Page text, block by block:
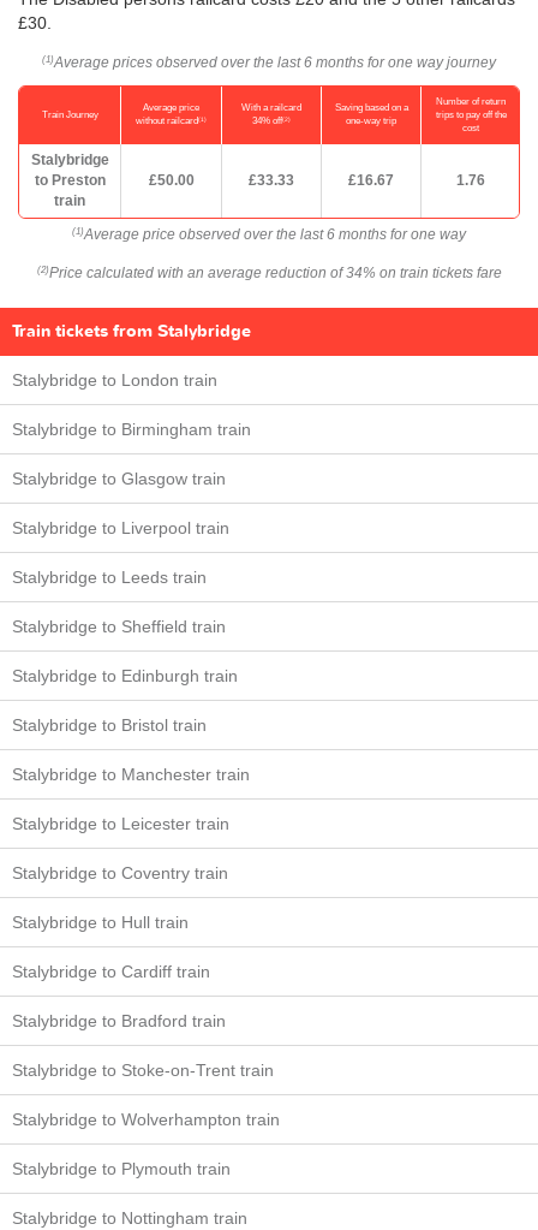
£30.
(1) Average prices observed over the last 6 months for one way journey
Train Journey
Average price
without railcard(1)
With a railcard
34% off(2)
Saving based on a
one-way trip
Number of return
trips to pay off the
cost
Stalybridge
to Preston
train
£50.00 £33.33 £16.67 1.76
(1) Average price observed over the last 6 months for one way
(2) Price calculated with an average reduction of 34% on train tickets fare
Train tickets from Stalybridge
Stalybridge to London train
Stalybridge to Birmingham train
Stalybridge to Glasgow train
Stalybridge to Liverpool train
Stalybridge to Leeds train
Stalybridge to Sheffield train
Stalybridge to Edinburgh train
Stalybridge to Bristol train
Stalybridge to Manchester train
Stalybridge to Leicester train
Stalybridge to Coventry train
Stalybridge to Hull train
Stalybridge to Cardiff train
Stalybridge to Bradford train
Stalybridge to Stoke-on-Trent train
Stalybridge to Wolverhampton train
Stalybridge to Plymouth train
Stalybridge to Nottingham train